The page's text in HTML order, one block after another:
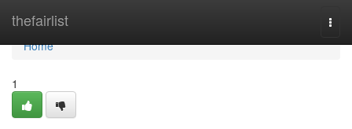
thefairlist
Home
Home
1